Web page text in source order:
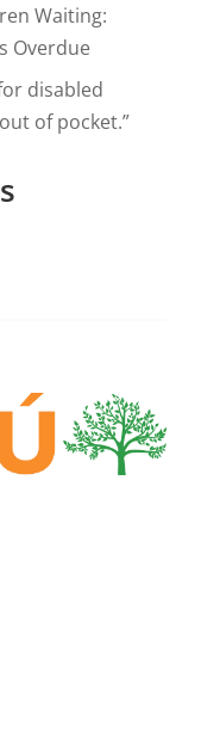
Waiting:
Overdue
disabled
of pocket.”